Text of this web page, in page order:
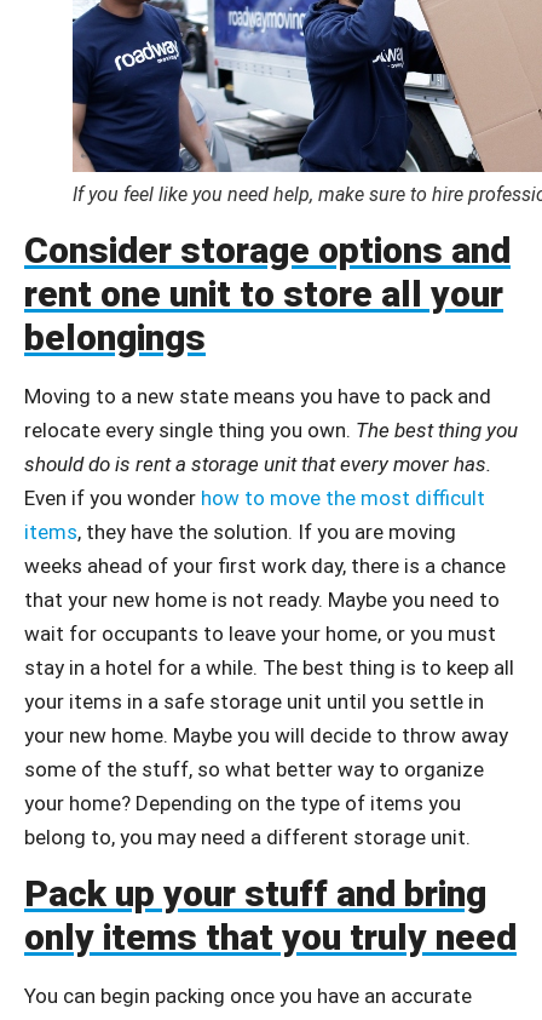
If you feel like you need help, make sure to hire
Consider storage options and
rent one unit to store all your
belongings
Moving to a new state means you have to pack and
relocate every single thing you own. The best thing you
should do is rent a storage unit that every mover has.
Even if you wonder how to move the most difficult
items, they have the solution. If you are moving
weeks ahead of your first work day, there is a chance
that your new home is not ready. Maybe you need to
wait for occupants to leave your home, or you must
stay in a hotel for a while. The best thing is to keep all
your items in a safe storage unit until you settle in
your new home. Maybe you will decide to throw away
some of the stuff, so what better way to organize
your home? Depending on the type of items you
belong to, you may need a different storage unit.
Pack up your stuff and bring
only items that you truly need
You can begin packing once you have an accurate